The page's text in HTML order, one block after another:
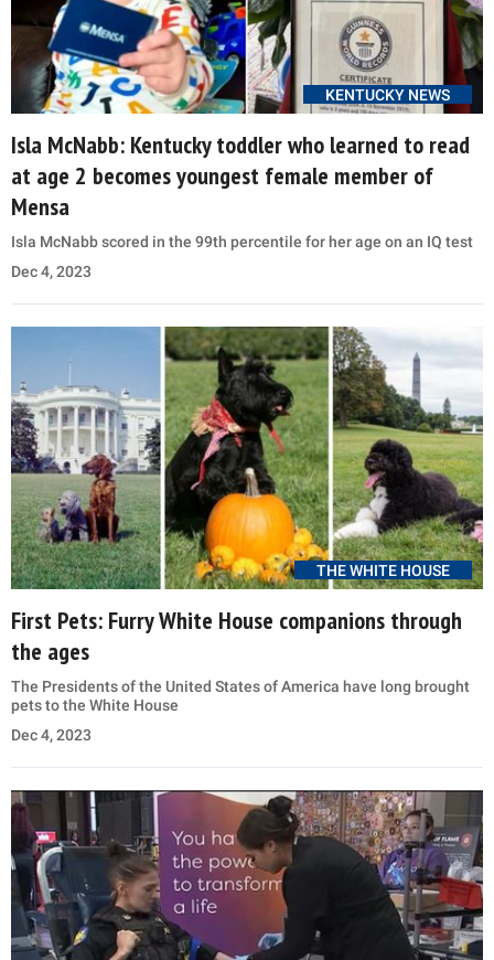
KENTUCKY NEWS
Isla McNabb: Kentucky toddler who learned to read
at age 2 becomes youngest female member of
Mensa
Isla McNabb scored in the 99th percentile for her age on an IQ test
Dec 4, 2023
THE WHITE HOUSE
First Pets: Furry White House companions through
the ages
The Presidents of the United States of America have long brought
pets to the White House
Dec 4, 2023